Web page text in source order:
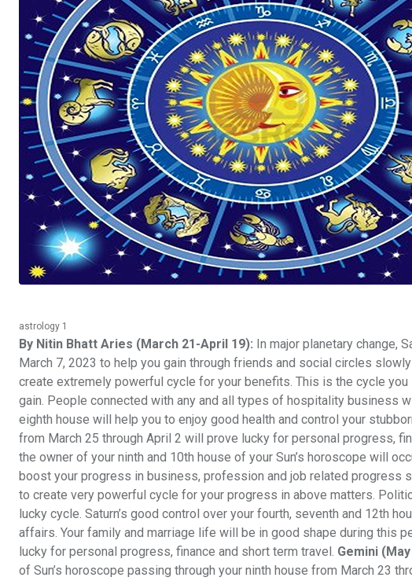
astrology 1
By Nitin Bhatt Aries (March 21-April 19): In major planetary change,
March 7, 2023 to help you gain through friends and social circles
create extremely powerful cycle for your benefits. This is the cycle
gain. People connected with any and all types of hospitality business
eighth house will help you to enjoy good health and control your
from March 25 through April 2 will prove lucky for personal progress,
the owner of your ninth and 10th house of your Sun’s horoscope will
boost your progress in business, profession and job related progress
to create very powerful cycle for your progress in above matters.
lucky cycle. Saturn’s good control over your fourth, seventh and 12th
affairs. Your family and marriage life will be in good shape during this
lucky for personal progress, finance and short term travel. Gemini
of Sun’s horoscope passing through your ninth house from March 23